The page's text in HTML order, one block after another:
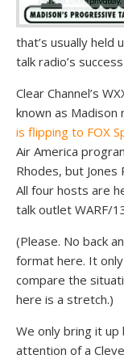
that’s usually held
talk radio’s
Clear Channel’s
known as Madison
is flipping to FOX
Air America
Rhodes, but Jones
All four hosts are
talk outlet WARF/
(Please. No back
format here. It
compare the
here is a stretch.)
We only bring it
attention of a